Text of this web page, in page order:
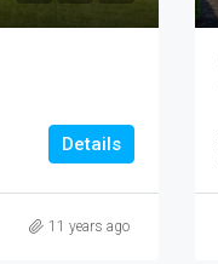
Details
11 years ago